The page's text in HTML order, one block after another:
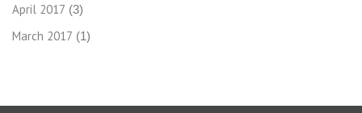
April 2017 (3)
March 2017 (1)